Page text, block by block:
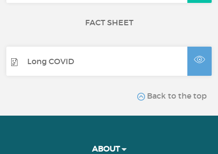
FACT SHEET
Long COVID
Back to the top
ABOUT